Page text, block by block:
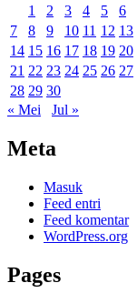
1
2 3 4 5
6
7
8 9 10 11 12 13
14 15 16 17 18 19 20
21 22 23 24 25 26 27
28 29 30
« Mei
Jul »
Meta
Masuk
Feed entri
Feed komentar
WordPress.org
Pages